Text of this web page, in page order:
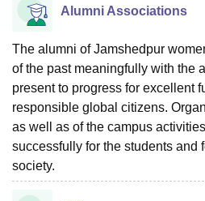
Alumni Associations
The alumni of Jamshedpur
of the past meaningfully with the
present to progress for excellent
responsible global citizens.
as well as of the campus
successfully for the students and
society.